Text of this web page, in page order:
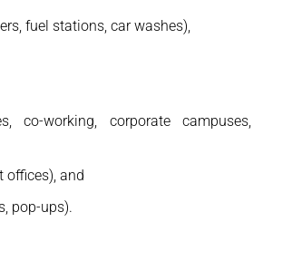
fuel stations, car washes),
co-working, corporate campuses,
offices), and
pop-ups).